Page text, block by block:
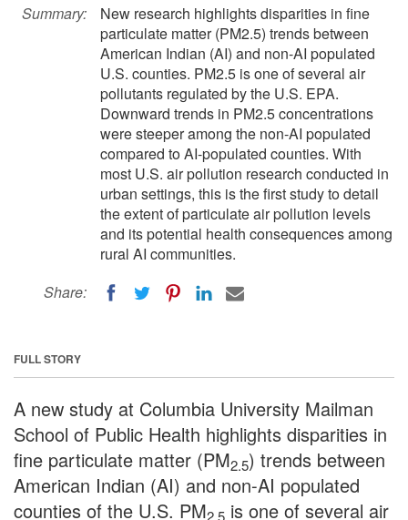
Summary:
New research highlights disparities in fine
particulate matter (PM2.5) trends between
American Indian (AI) and non-AI populated
U.S. counties. PM2.5 is one of several air
pollutants regulated by the U.S. EPA.
Downward trends in PM2.5 concentrations
were steeper among the non-AI populated
compared to AI-populated counties. With
most U.S. air pollution research conducted in
urban settings, this is the first study to detail
the extent of particulate air pollution levels
and its potential health consequences among
rural AI communities.
Share:
FULL STORY
A new study at Columbia University Mailman
School of Public Health highlights disparities in
fine particulate matter (PM2.5) trends between
American Indian (AI) and non-AI populated
counties of the U.S. PM2.5 is one of several air